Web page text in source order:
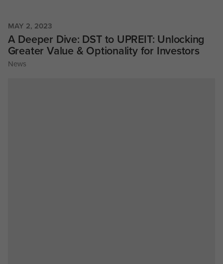
MAY 2, 2023
A Deeper Dive: DST to UPREIT: Unlocking
Greater Value & Optionality for Investors
News